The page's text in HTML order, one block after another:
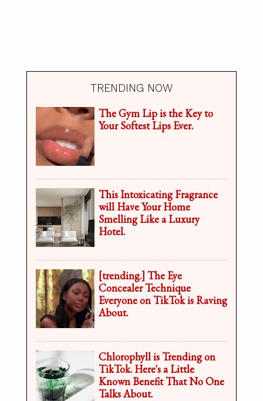
TRENDING NOW
The Gym Lip is the Key to
Your Softest Lips Ever.
This Intoxicating Fragrance
will Have Your Home
Smelling Like a Luxury
Hotel.
[trending.] The Eye
Concealer Technique
Everyone on TikTok is Raving
About.
Chlorophyll is Trending on
TikTok. Here's a Little
Known Benefit That No One
Talks About.